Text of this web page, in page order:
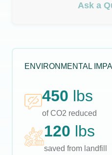
Ask a
ENVIRONMENTAL
450 lbs
of CO2 reduced
120 lbs
saved from landfill